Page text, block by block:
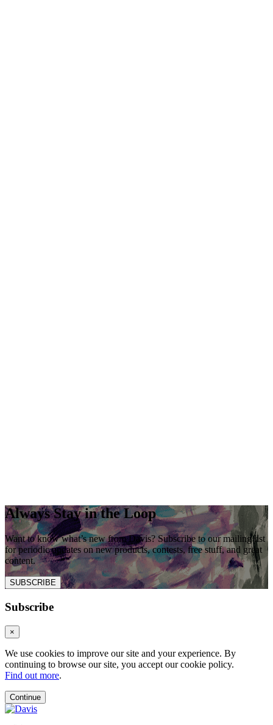
Always Stay in the Loop
Want to know what’s new from Davis? Subscribe to our mailing list
for periodic updates on new products, contests, free stuff, and great
content.
SUBSCRIBE
Subscribe
×
We use cookies to improve our site and your experience. By
continuing to browse our site, you accept our cookie policy.
Find out more.
Continue